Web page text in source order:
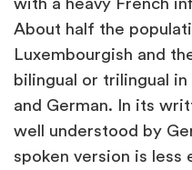
with a heavy French
About half the
Luxembourgish and
bilingual or trilingual
and German. In its
well understood by
spoken version is less